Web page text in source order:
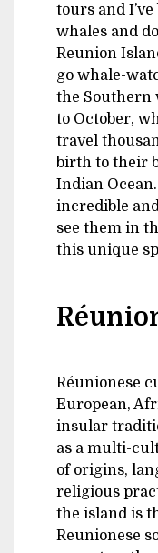
tours and
whales and
Reunion
go whale-
the Southern
to October,
travel
birth to their
Indian
incredible
see them in
this unique
Réunionese
European,
insular
as a multi-
of origins,
religious
the island is
Reunionese